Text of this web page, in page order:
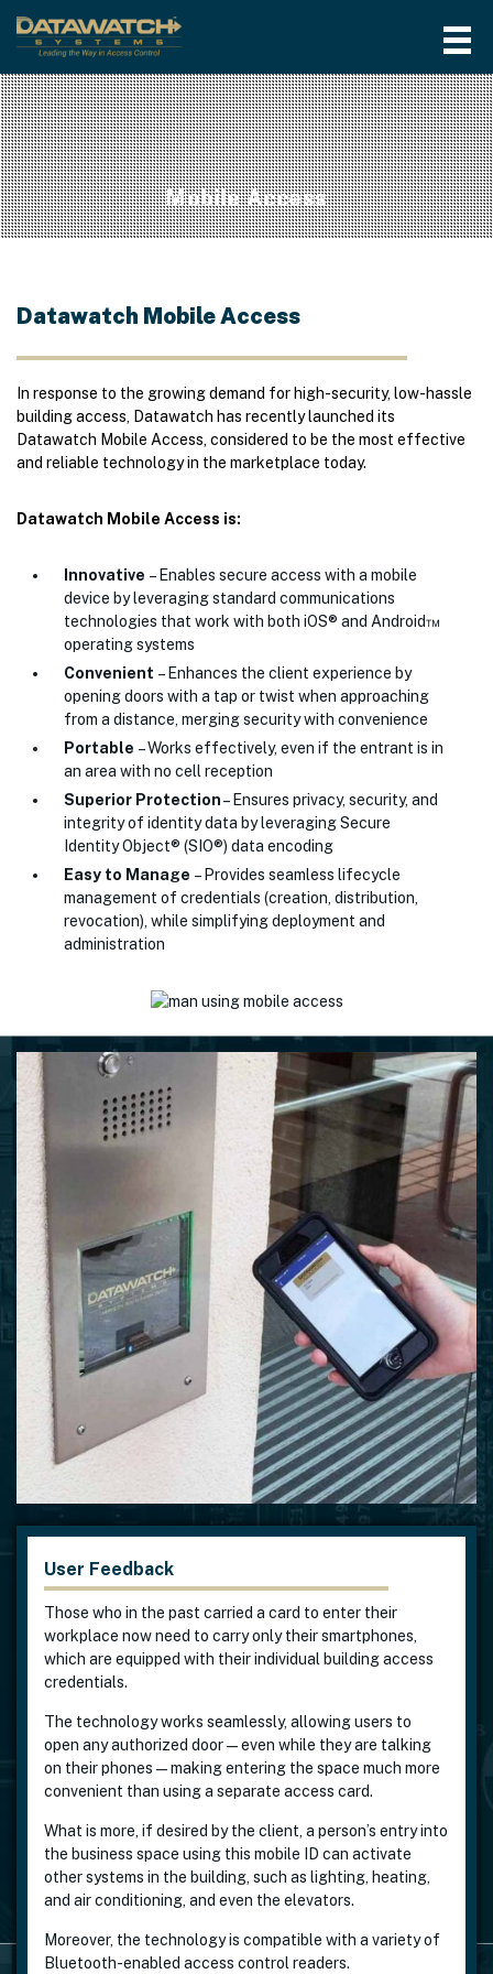
Mobile Access
Datawatch Mobile Access
In response to the growing demand for high-security, low-hassle
building access, Datawatch has recently launched its
Datawatch Mobile Access, considered to be the most effective
and reliable technology in the marketplace today.
Datawatch Mobile Access is:
Innovative – Enables secure access with a mobile
device by leveraging standard communications
technologies that work with both iOS® and Android™
operating systems
Convenient – Enhances the client experience by
opening doors with a tap or twist when approaching
from a distance, merging security with convenience
Portable – Works effectively, even if the entrant is in
an area with no cell reception
Superior Protection– Ensures privacy, security, and
integrity of identity data by leveraging Secure
Identity Object® (SIO®) data encoding
Easy to Manage – Provides seamless lifecycle
management of credentials (creation, distribution,
revocation), while simplifying deployment and
administration
User Feedback
Those who in the past carried a card to enter their
workplace now need to carry only their smartphones,
which are equipped with their individual building access
credentials.
The technology works seamlessly, allowing users to
open any authorized door—even while they are talking
on their phones—making entering the space much more
convenient than using a separate access card.
What is more, if desired by the client, a person’s entry into
the business space using this mobile ID can activate
other systems in the building, such as lighting, heating,
and air conditioning, and even the elevators.
Moreover, the technology is compatible with a variety of
Bluetooth-enabled access control readers.